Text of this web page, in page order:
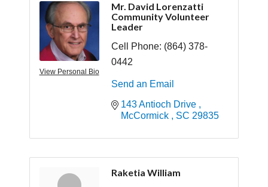
View Personal Bio
Mr. David Lorenzatti
Community Volunteer
Leader
Cell Phone: (864) 378-
0442
Send an Email
143 Antioch Drive
McCormick
SC 29835
Raketia William